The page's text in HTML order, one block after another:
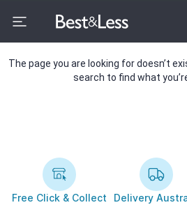
The page you are looking for doesn’t
search to find what
Free Click & Collect
Delivery